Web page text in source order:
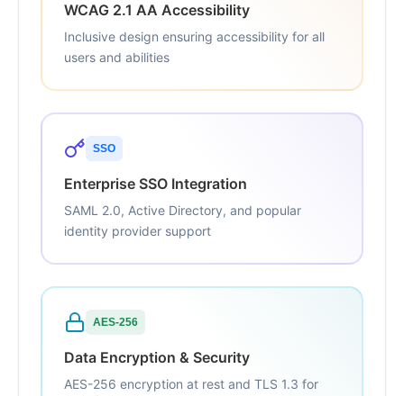
WCAG 2.1 AA Accessibility
Inclusive design ensuring accessibility for all
users and abilities
SSO
Enterprise SSO Integration
SAML 2.0, Active Directory, and popular
identity provider support
AES-256
Data Encryption & Security
AES-256 encryption at rest and TLS 1.3 for